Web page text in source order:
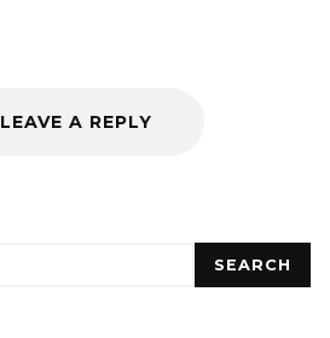
LEAVE A REPLY
SEARCH